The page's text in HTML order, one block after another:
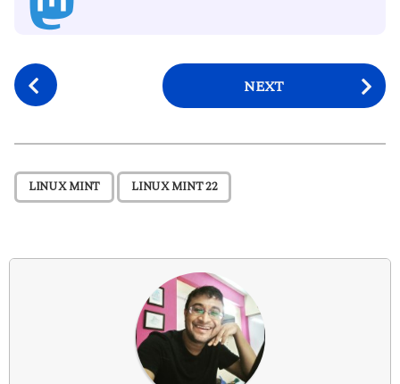
P
o
t
P
a
n
NEXT
LINUX MINT , LINUX MINT 22